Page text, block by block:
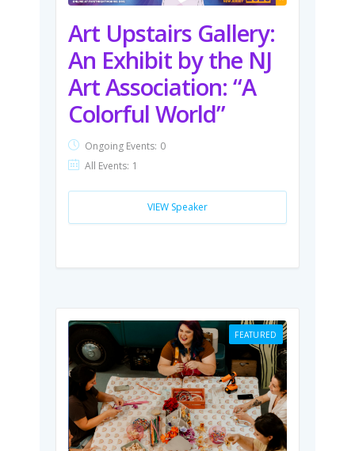
Art Upstairs Gallery:
An Exhibit by the NJ
Art Association: “A
Colorful World”
Ongoing Events: 0
All Events: 1
VIEW Speaker
FEATURED